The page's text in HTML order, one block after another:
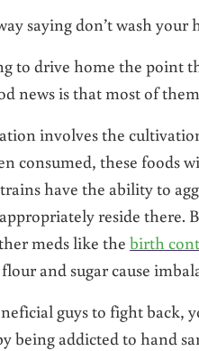
saying don’t wash
to drive home the point
news is that most of
involves the
consumed, these foods
have the ability to
reside there.
meds like the birth
and sugar cause
guys to fight back,
being addicted to hand